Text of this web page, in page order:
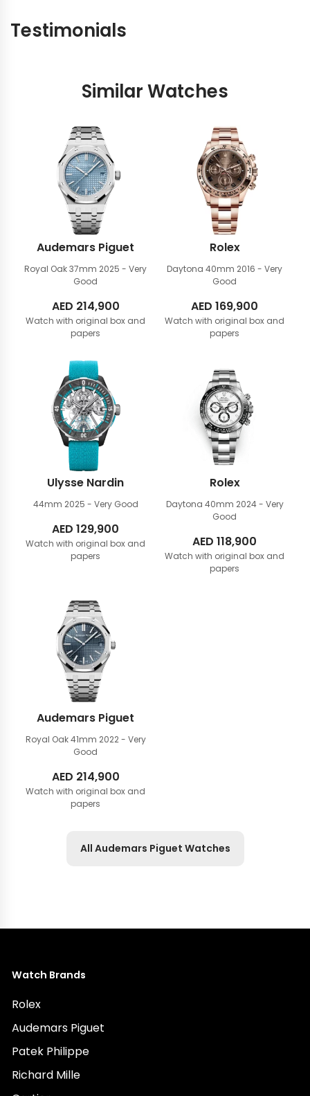
Testimonials
Similar Watches
Audemars Piguet
Royal Oak 37mm 2025 - Very
Good
AED 214,900
Watch with original box and
papers
Rolex
Daytona 40mm 2016 - Very
Good
AED 169,900
Watch with original box and
papers
Ulysse Nardin
44mm 2025 - Very Good
AED 129,900
Watch with original box and
papers
Rolex
Daytona 40mm 2024 - Very
Good
AED 118,900
Watch with original box and
papers
Audemars Piguet
Royal Oak 41mm 2022 - Very
Good
AED 214,900
Watch with original box and
papers
All Audemars Piguet Watches
Watch Brands
Rolex
Audemars Piguet
Patek Philippe
Richard Mille